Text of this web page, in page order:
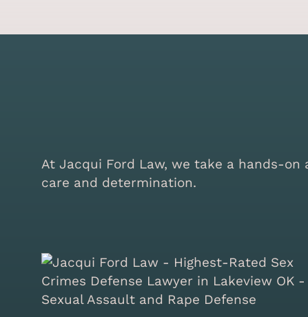
At Jacqui Ford Law, we take a hands-
care and determination.